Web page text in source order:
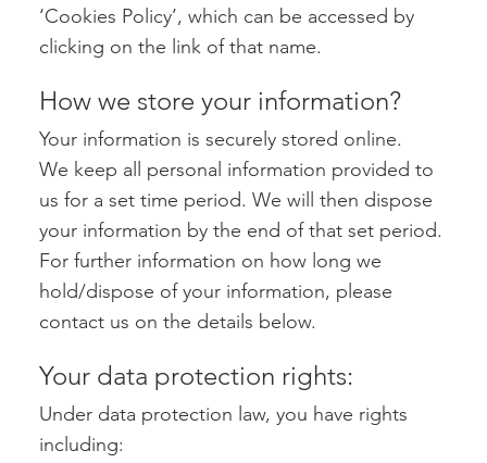
‘Cookies Policy’, which can be accessed by
clicking on the link of that name.
How we store your information?
Your information is securely stored online.
We keep all personal information provided to
us for a set time period. We will then dispose
your information by the end of that set period.
For further information on how long we
hold/dispose of your information, please
contact us on the details below.
Your data protection rights:
Under data protection law, you have rights
including: